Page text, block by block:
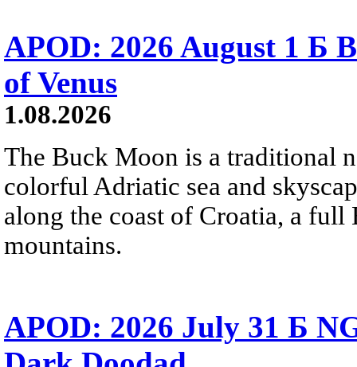
APOD: 2026 August 1 Б
of Venus
1.08.2026
The Buck Moon is a traditional
colorful Adriatic sea and
along the coast of Croatia, a
mountains.
APOD: 2026 July 31 Б